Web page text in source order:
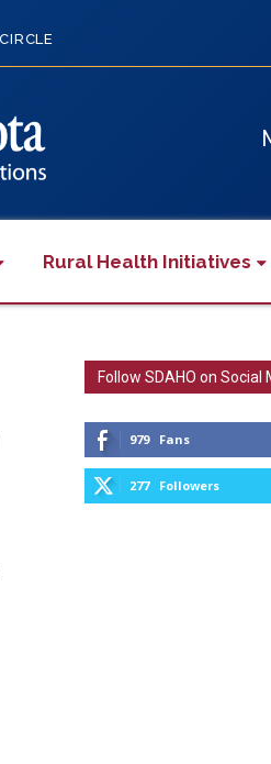
Rural Health Initiatives
Follow SDAHO on Social
979 Fans
277 Followers